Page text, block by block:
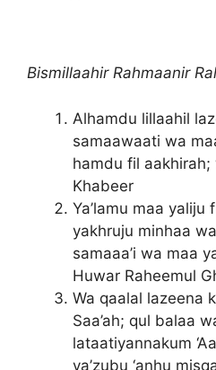
Bismillaahir Rahmaanir
Alhamdu lillaahil
samaawaati wa
hamdu fil
Khabeer
Ya’lamu maa yaliju
yakhruju minhaa
samaaa’i wa maa
Huwar Raheemul
Wa qaalal lazeena
Saa’ah; qul balaa
lataatiyannakum
ya’zubu ‘anhu